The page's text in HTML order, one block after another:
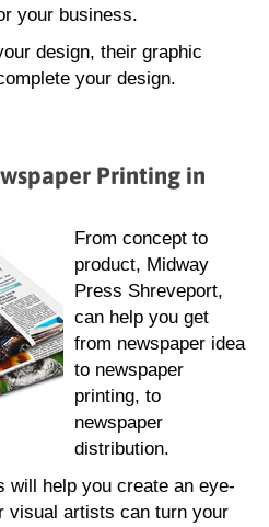
your business.
design, their graphic
your design.
Printing in
From concept to
product, Midway
Press Shreveport,
can help you get
from newspaper idea
to newspaper
printing, to
newspaper
distribution.
will help you create an eye-
visual artists can turn your